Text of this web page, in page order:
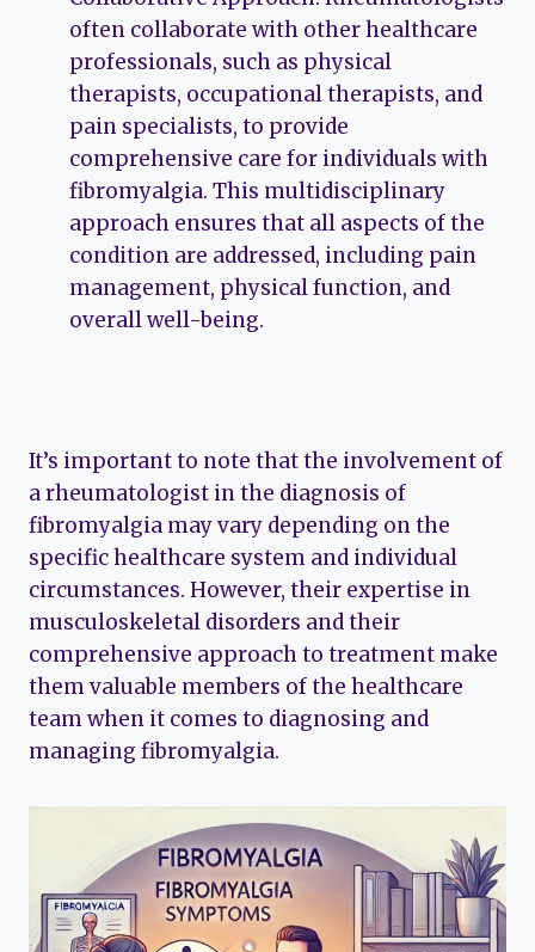
often collaborate with other healthcare
professionals, such as physical
therapists, occupational therapists, and
pain specialists, to provide
comprehensive care for individuals with
fibromyalgia. This multidisciplinary
approach ensures that all aspects of the
condition are addressed, including pain
management, physical function, and
overall well-being.
It’s important to note that the involvement of
a rheumatologist in the diagnosis of
fibromyalgia may vary depending on the
specific healthcare system and individual
circumstances. However, their expertise in
musculoskeletal disorders and their
comprehensive approach to treatment make
them valuable members of the healthcare
team when it comes to diagnosing and
managing fibromyalgia.